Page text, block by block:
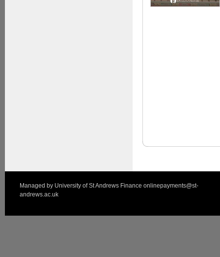
Managed by University of St Andrews Finance onlinepayments@st-
andrews.ac.uk